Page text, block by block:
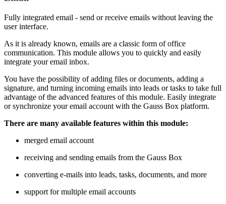
Fully integrated email - send or receive emails without leaving the
user interface.
As it is already known, emails are a classic form of office
communication. This module allows you to quickly and easily
integrate your email inbox.
You have the possibility of adding files or documents, adding a
signature, and turning incoming emails into leads or tasks to take full
advantage of the advanced features of this module. Easily integrate
or synchronize your email account with the Gauss Box platform.
There are many available features within this module:
merged email account
receiving and sending emails from the Gauss Box
converting e-mails into leads, tasks, documents, and more
support for multiple email accounts